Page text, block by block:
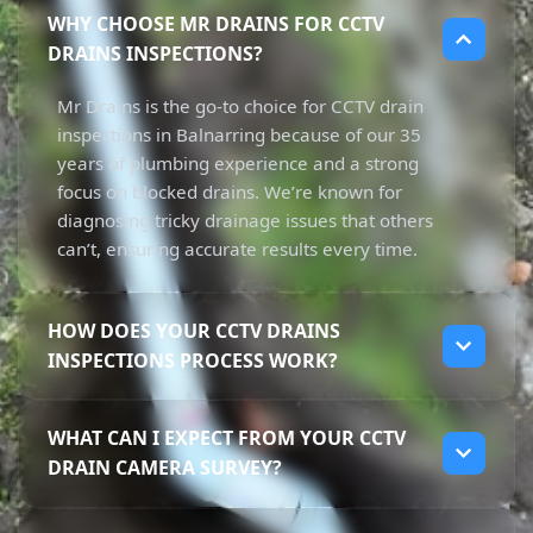
WHY CHOOSE MR DRAINS FOR CCTV
DRAINS INSPECTIONS?
Mr Drains is the go-to choice for CCTV drain
inspections in Balnarring because of our 35
years of plumbing experience and a strong
focus on blocked drains. We’re known for
diagnosing tricky drainage issues that others
can’t, ensuring accurate results every time.
HOW DOES YOUR CCTV DRAINS
INSPECTIONS PROCESS WORK?
Our CCTV drain inspections begin with using
high-resolution cameras to inspect your
pipes without any digging. This non-invasive
approach helps us get real-time footage of
your drainage system, allowing us to
WHAT CAN I EXPECT FROM YOUR CCTV
DRAIN CAMERA SURVEY?
When you choose our CCTV drain camera